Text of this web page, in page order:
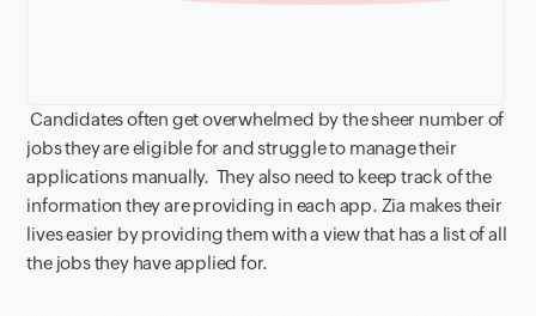
Candidates often get overwhelmed by the sheer number of
jobs they are eligible for and struggle to manage their
applications manually. They also need to keep track of the
information they are providing in each app. Zia makes their
lives easier by providing them with a view that has a list of all
the jobs they have applied for.